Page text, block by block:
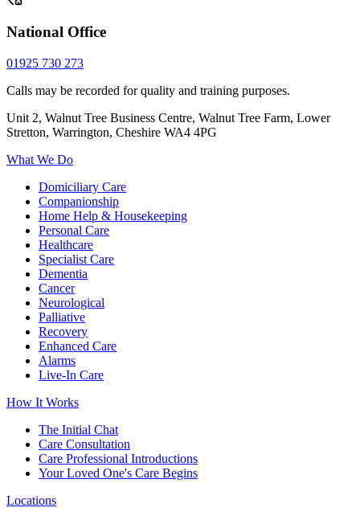
National Office
01925 730 273
Calls may be recorded for quality and training purposes.
Unit 2, Walnut Tree Business Centre, Walnut Tree Farm, Lower
Stretton, Warrington, Cheshire WA4 4PG
What We Do
Domiciliary Care
Companionship
Home Help & Housekeeping
Personal Care
Healthcare
Specialist Care
Dementia
Cancer
Neurological
Palliative
Recovery
Enhanced Care
Alarms
Live-In Care
How It Works
The Initial Chat
Care Consultation
Care Professional Introductions
Your Loved One's Care Begins
Locations